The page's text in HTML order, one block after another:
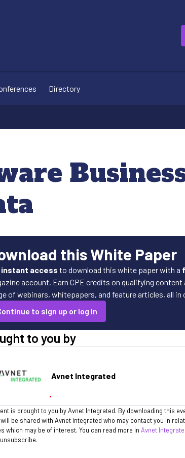
Directory
this White Paper
instant access to download this white paper with a
account. Earn CPE credits on qualifying content
of webinars, whitepapers, and feature articles, all in
to sign up or log in
to you by
Avnet Integrated
is brought to you by Avnet Integrated. By downloading this
be shared with Avnet Integrated who may contact you in
which may be of interest. You can read more in Avnet